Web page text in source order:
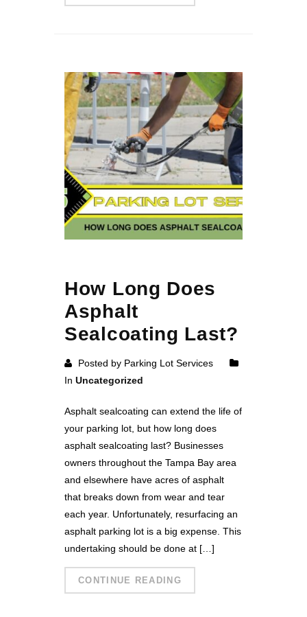
How Long Does
Asphalt
Sealcoating Last?
Posted by Parking Lot Services
In Uncategorized
Asphalt sealcoating can extend the life of
your parking lot, but how long does
asphalt sealcoating last? Businesses
owners throughout the Tampa Bay area
and elsewhere have acres of asphalt
that breaks down from wear and tear
each year. Unfortunately, resurfacing an
asphalt parking lot is a big expense. This
undertaking should be done at […]
CONTINUE READING